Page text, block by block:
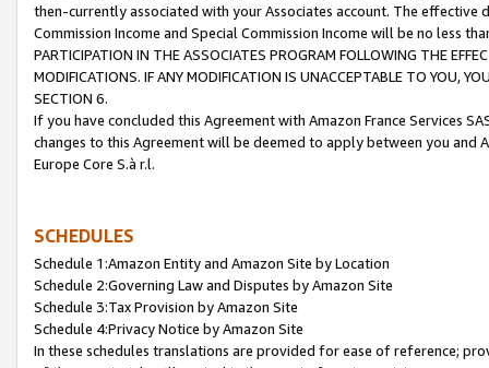
then-currently associated with your Associates account. The
Commission Income and Special Commission Income will be no less
PARTICIPATION IN THE ASSOCIATES PROGRAM FOLLOWING THE
MODIFICATIONS. IF ANY MODIFICATION IS UNACCEPTABLE TO YOU,
SECTION 6.
If you have concluded this Agreement with Amazon France Services
changes to this Agreement will be deemed to apply between you and
Europe Core S.à r.l.
SCHEDULES
Schedule 1:Amazon Entity and Amazon Site by Location
Schedule 2:Governing Law and Disputes by Amazon Site
Schedule 3:Tax Provision by Amazon Site
Schedule 4:Privacy Notice by Amazon Site
In these schedules translations are provided for ease of reference;